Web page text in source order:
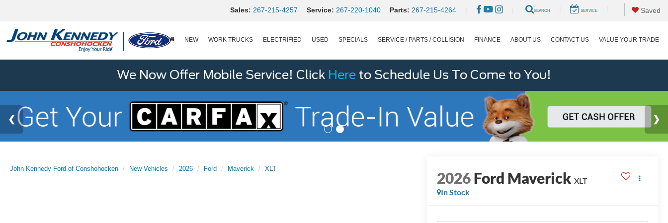
Sales: 267-215-4257 Service: 267-220-1040 Parts: 267-215-4264 SEARCH SERVICE Saved
NEW WORK TRUCKS ELECTRIFIED USED SPECIALS SERVICE / PARTS / COLLISION FINANCE ABOUT US CONTACT US VALUE YOUR TRADE
We Now Offer Mobile Service! Click Here to Schedule Us To Come to You!
John Kennedy Ford of Conshohocken New Vehicles 2026 Ford Maverick XLT
2026Ford Maverick XLT
In Stock